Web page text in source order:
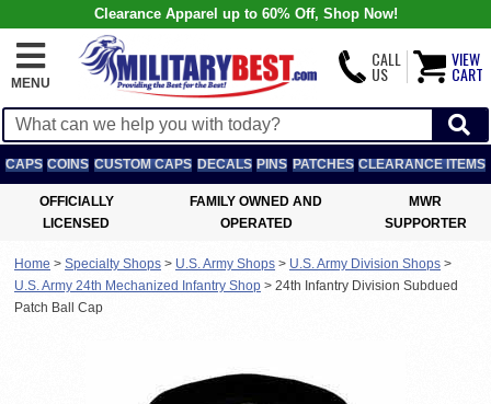
Clearance Apparel up to 60% Off, Shop Now!
MENU
CALL
US
VIEW
CART
CAPS COINS CUSTOM CAPS DECALS PINS PATCHES CLEARANCE ITEMS
OFFICIALLY
LICENSED
FAMILY OWNED AND
OPERATED
MWR
SUPPORTER
Home > Specialty Shops > U.S. Army Shops > U.S. Army Division Shops >
U.S. Army 24th Mechanized Infantry Shop > 24th Infantry Division Subdued
Patch Ball Cap